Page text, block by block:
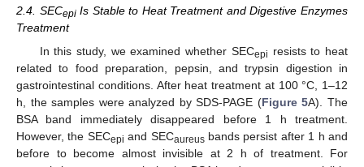
2.4. SECepiIs Stable to Heat Treatment and Digestive Enzymes
Treatment
In this study, we examined whether SECepi resists to heat
related to food preparation, pepsin, and trypsin digestion in
gastrointestinal conditions. After heat treatment at 100 °C, 1–12
h, the samples were analyzed by SDS-PAGE (Figure 5A). The
BSA band immediately disappeared before 1 h treatment.
However, the SECepi and SECaureusbands persist after 1 h and
before to become almost invisible at 2 h of treatment. For